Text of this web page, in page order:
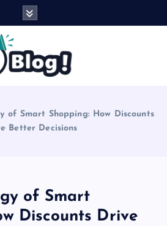
of Smart Shopping: How Discounts
Better Decisions
of Smart
Discounts Drive